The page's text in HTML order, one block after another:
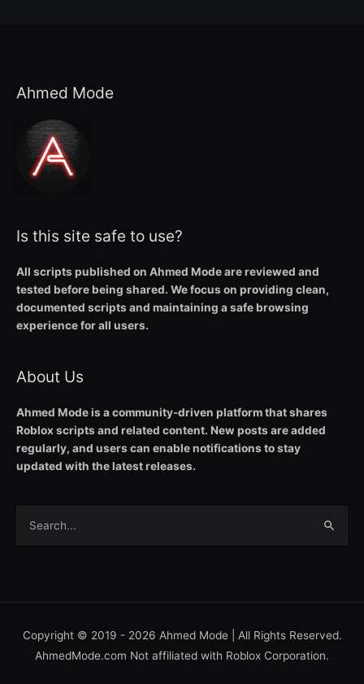
Ahmed Mode
Is this site safe to use?
All scripts published on Ahmed Mode are reviewed and
tested before being shared. We focus on providing clean,
documented scripts and maintaining a safe browsing
experience for all users.
About Us
Ahmed Mode is a community-driven platform that shares
Roblox scripts and related content. New posts are added
regularly, and users can enable notifications to stay
updated with the latest releases.
Search
Copyright © 2019 - 2026 Ahmed Mode| All Rights Reserved.
AhmedMode.com Not affiliated with Roblox Corporation.